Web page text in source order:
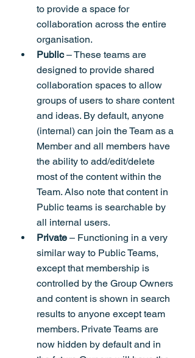
to provide a space for
collaboration across the entire
organisation.
Public – These teams are
designed to provide shared
collaboration spaces to allow
groups of users to share content
and ideas. By default, anyone
(internal) can join the Team as a
Member and all members have
the ability to add/edit/delete
most of the content within the
Team. Also note that content in
Public teams is searchable by
all internal users.
Private – Functioning in a very
similar way to Public Teams,
except that membership is
controlled by the Group Owners
and content is shown in search
results to anyone except team
members. Private Teams are
now hidden by default and in